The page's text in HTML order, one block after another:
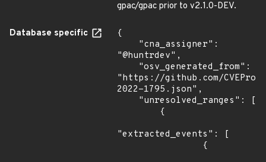
gpac/gpac prior to v2.1.0-DEV.
Database specific
{
"@huntrdev",
"https://github.com/
2022-1795.json",
"extracted_events": [